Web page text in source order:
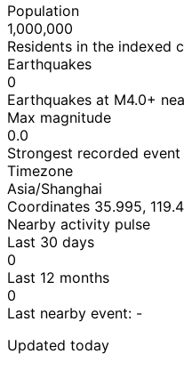
Population
1,000,000
Residents in the indexed
Earthquakes
0
Earthquakes at M4.0+
Max magnitude
0.0
Strongest recorded
Timezone
Asia/Shanghai
Coordinates 35.995,
Nearby activity pulse
Last 30 days
0
Last 12 months
0
Last nearby event: -
Updated today